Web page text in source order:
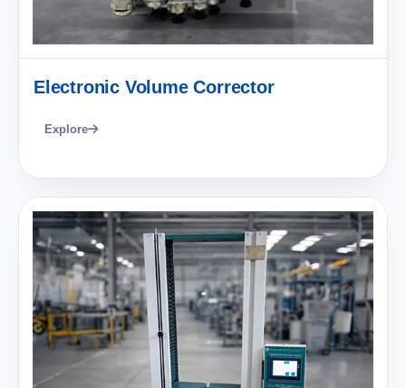
Electronic Volume Corrector
Explore